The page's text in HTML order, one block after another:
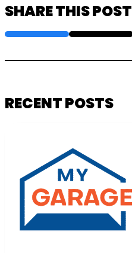
SHARE THIS POST
RECENT POSTS